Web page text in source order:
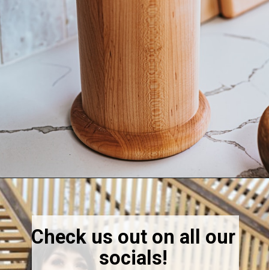
https://thebonniefig.com/easy-and-refreshing-strawberry-mocktail/
Check us out on all our
socials!